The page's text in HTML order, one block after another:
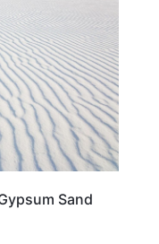
Sand